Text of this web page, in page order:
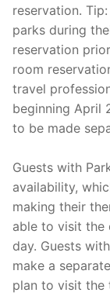
reservation.
parks during
reservation
room
travel
beginning April
to be made
Guests with
availability,
making their
able to visit the
day. Guests
make a
plan to visit the